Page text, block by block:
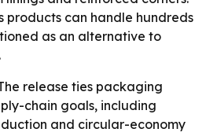
products can handle hundreds
as an alternative to
release ties packaging
chain goals, including
and circular-economy